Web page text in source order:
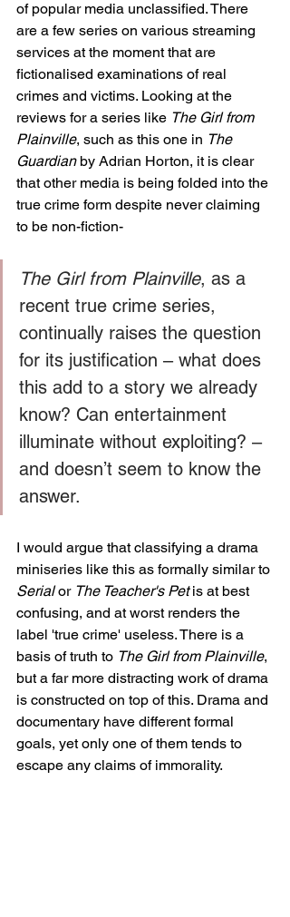
of popular media unclassified. There
are a few series on various streaming
services at the moment that are
fictionalised examinations of real
crimes and victims. Looking at the
reviews for a series like The Girl from
Plainville, such as this one in The
Guardian by Adrian Horton, it is clear
that other media is being folded into the
true crime form despite never claiming
to be non-fiction-
The Girl from Plainville, as a
recent true crime series,
continually raises the question
for its justification – what does
this add to a story we already
know? Can entertainment
illuminate without exploiting? –
and doesn’t seem to know the
answer.
I would argue that classifying a drama
miniseries like this as formally similar to
Serial or The Teacher's Pet is at best
confusing, and at worst renders the
label 'true crime' useless. There is a
basis of truth to The Girl from Plainville,
but a far more distracting work of drama
is constructed on top of this. Drama and
documentary have different formal
goals, yet only one of them tends to
escape any claims of immorality.